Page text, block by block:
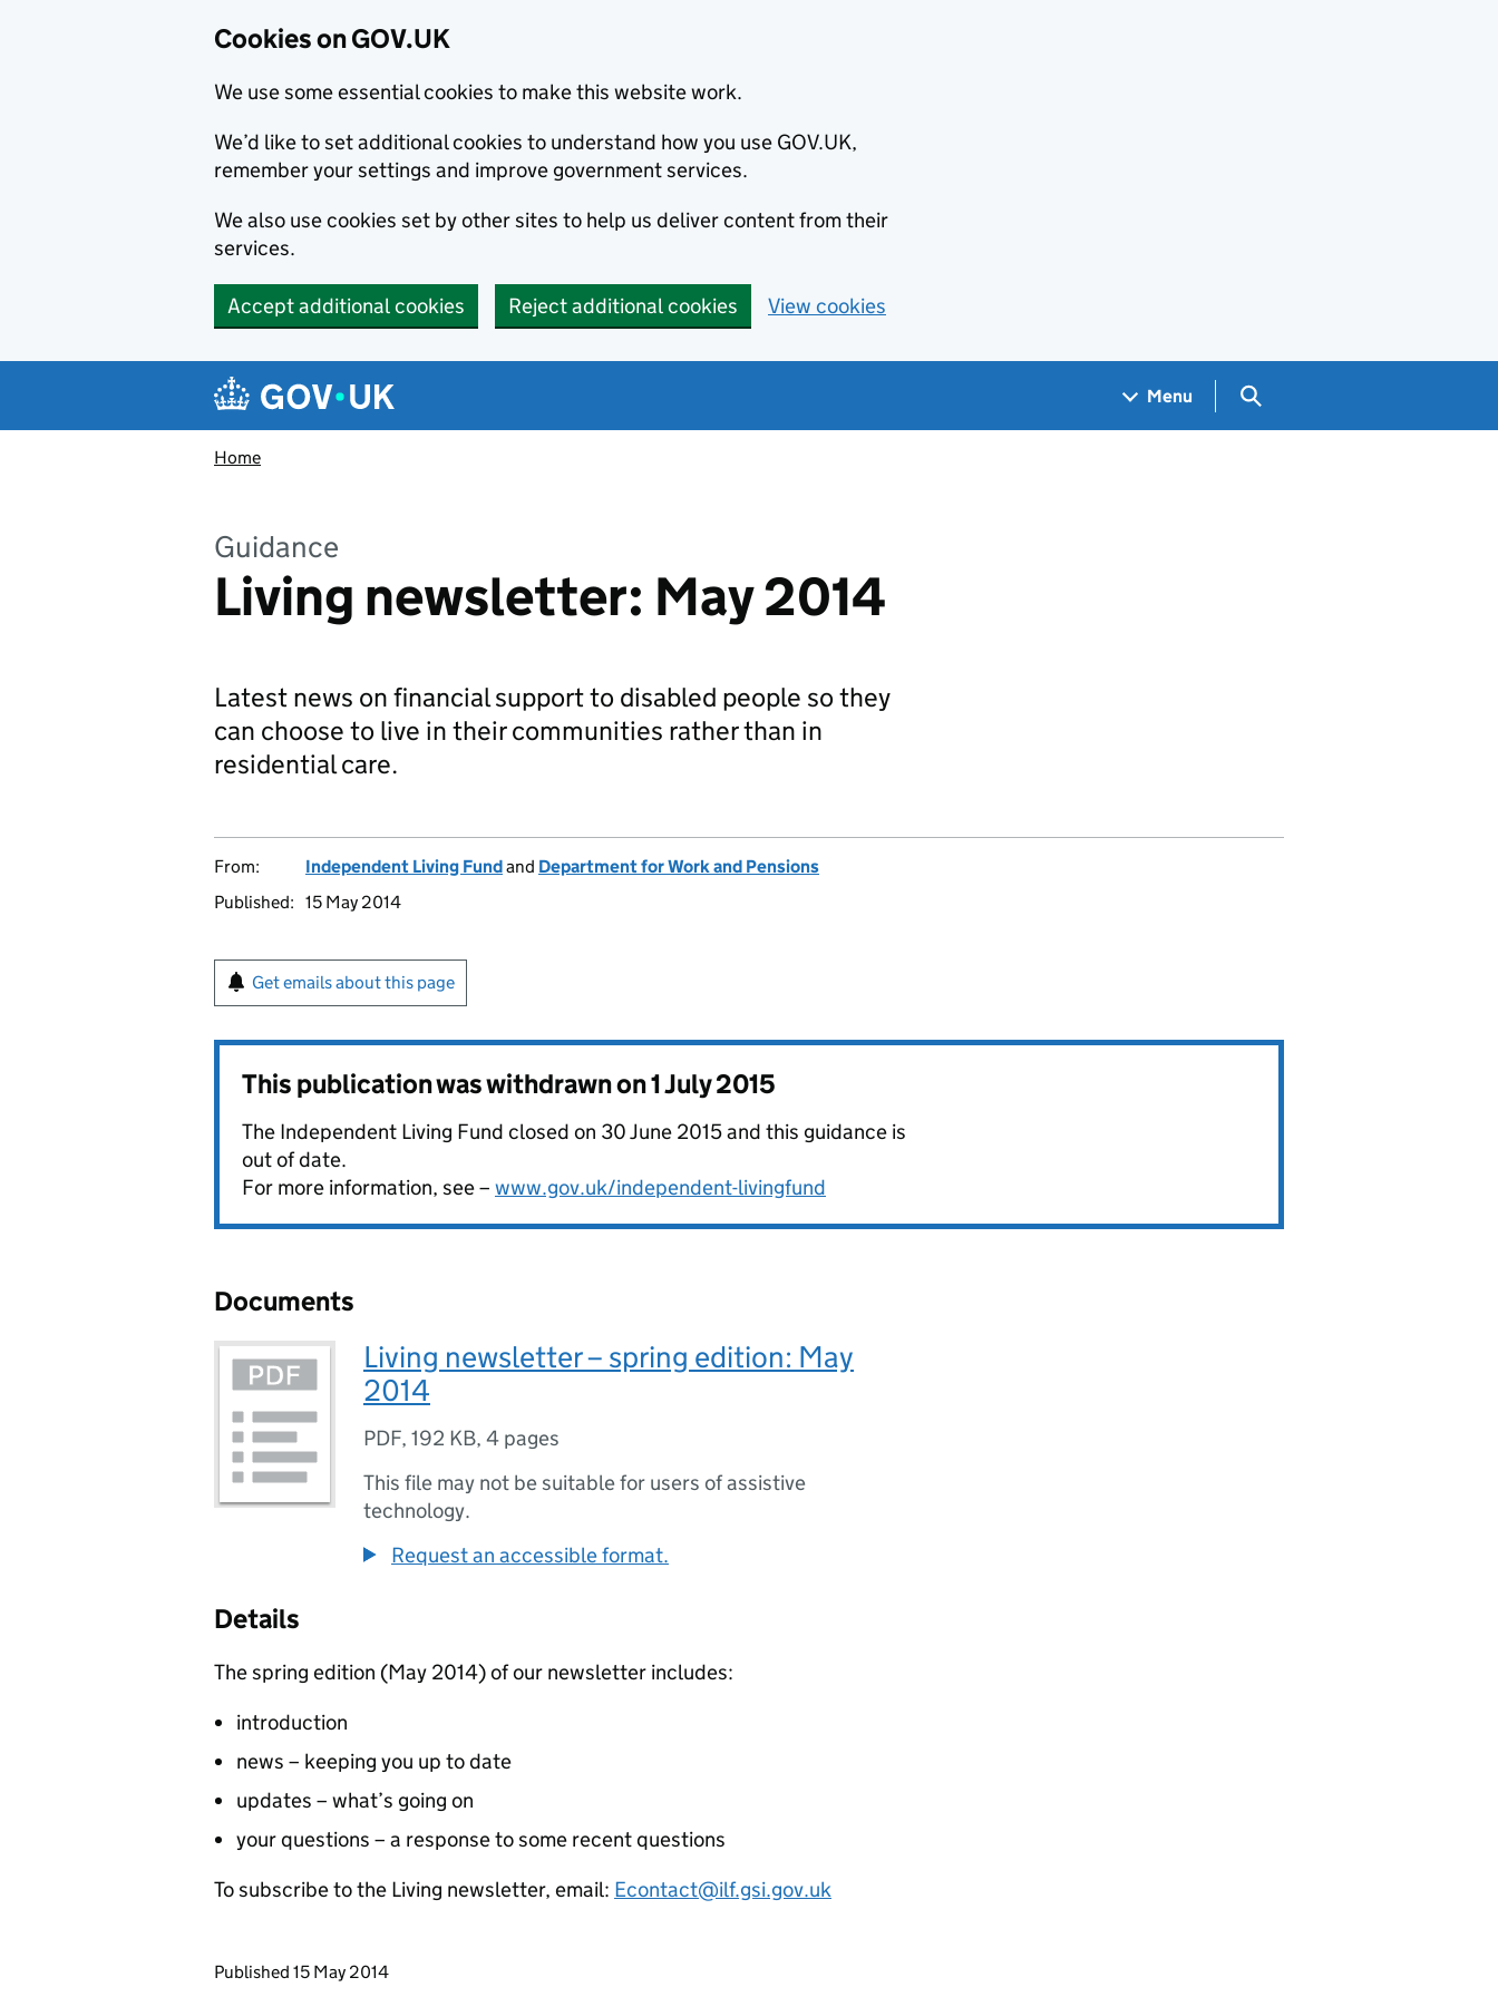
Cookies on GOV.UK
We use some essential cookies to make this website work.
We’d like to set additional cookies to understand how you use GOV.UK,
remember your settings and improve government services.
We also use cookies set by other sites to help us deliver content from their
services.
Accept additional cookies Reject additional cookies View cookies
Navigation menu
Menu Search GOV.UK
Home
Guidance
Living newsletter: May 2014
Latest news on financial support to disabled people so they
can choose to live in their communities rather than in
residential care.
From: Independent Living Fundand Department for Work and Pensions
Published: 15 May 2014
Get emails about this page
This publication was withdrawn on1 July 2015
The Independent Living Fund closed on 30 June 2015 and this guidance is
out of date.
For more information, see – www.gov.uk/independent-livingfund
Documents
Living newsletter – spring edition: May
2014
PDF, 192 KB, 4 pages
This file may not be suitable for users of assistive
technology.
Request an accessible format.
Details
The spring edition (May 2014) of our newsletter includes:
introduction
news – keeping you up to date
updates – what’s going on
your questions – a response to some recent questions
To subscribe to the Living newsletter, email: Econtact@ilf.gsi.gov.uk
Updates to this page
Published 15 May 2014